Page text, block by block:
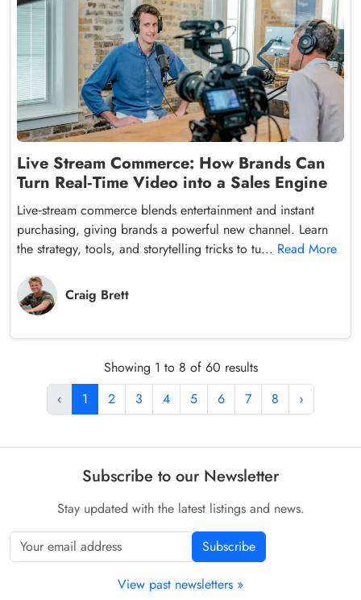
Live Stream Commerce: How Brands Can
Turn Real‑Time Video into a Sales Engine
Live‑stream commerce blends entertainment and instant
purchasing, giving brands a powerful new channel. Learn
the strategy, tools, and storytelling tricks to tu... Read More
Craig Brett
Showing 1 to 8 of 60 results
‹
1 2 3 4 5 6 7 8 ›
Subscribe to our Newsletter
Stay updated with the latest listings and news.
Subscribe
View past newsletters »